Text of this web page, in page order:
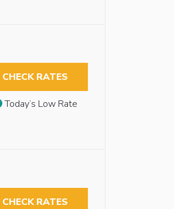
CHECK RATES
Today’s Low Rate
CHECK RATES